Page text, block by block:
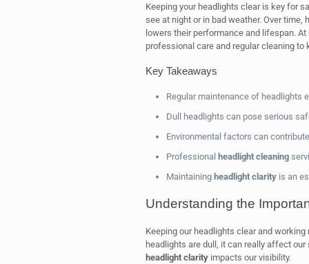
Keeping your headlights clear is key for
see at night or in bad weather. Over time,
lowers their performance and lifespan. At
professional care and regular cleaning to
Key Takeaways
Regular maintenance of headlights
Dull headlights can pose serious
Environmental factors can
Professional headlight cleaning
Maintaining headlight clarityis an
Understanding the
Keeping our headlights clear and
headlights are dull, it can really affect
headlight clarityimpacts our visibility.